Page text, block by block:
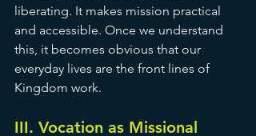
liberating. It makes mission practical
and accessible. Once we understand
this, it becomes obvious that our
everyday lives are the front lines of
Kingdom work.
III. Vocation as Missional